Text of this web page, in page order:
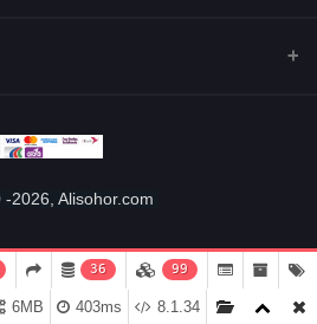
2026, Alisohor.com
Cart (0 Notifications My Account
36 99
8.1.34
403ms
6MB